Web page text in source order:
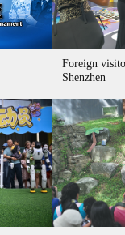
Foreign
Shenzhen